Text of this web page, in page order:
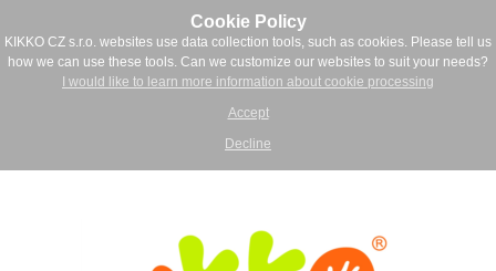
Cookie Policy
KIKKO CZ s.r.o. websites use data collection tools, such as cookies. Please tell us
how we can use these tools. Can we customize our websites to suit your needs?
I would like to learn more information about cookie processing
Accept
Decline